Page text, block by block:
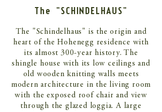
The "SCHINDELHAUS"
The "Schindelhaus" is the origin and
heart of the Hohenegg residence with
its almost 300-year history. The
shingle house with its low ceilings and
old wooden knitting walls meets
modern architecture in the living room
with the exposed roof chair and view
through the glazed loggia. A large